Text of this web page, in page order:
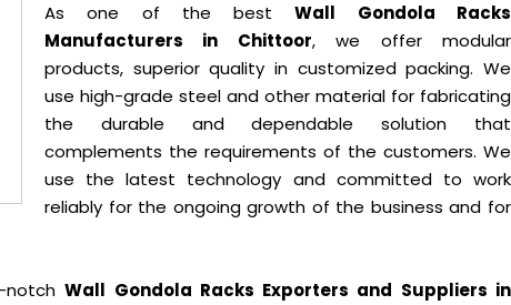
As one of the bestWall Gondola Racks
Manufacturers in Chittoor, we offer modular
products, superior quality in customized packing. We
use high-grade steel and other material for fabricating
the durable and dependable solution that
complements the requirements of the customers. We
use the latest technology and committed to work
reliably for the ongoing growth of the business and for
notchWall Gondola Racks Exporters and Suppliers in